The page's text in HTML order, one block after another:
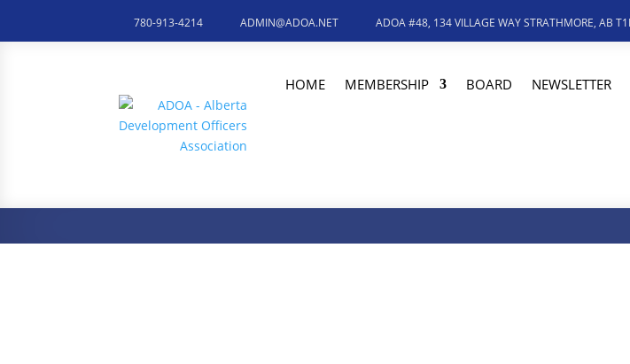
780-913-4214 ADMIN@ADOA.NET ADOA #48, 134 VILLAGE WAY STRATHMORE, AB
HOME MEMBERSHIP BOARD NEWSLETTER